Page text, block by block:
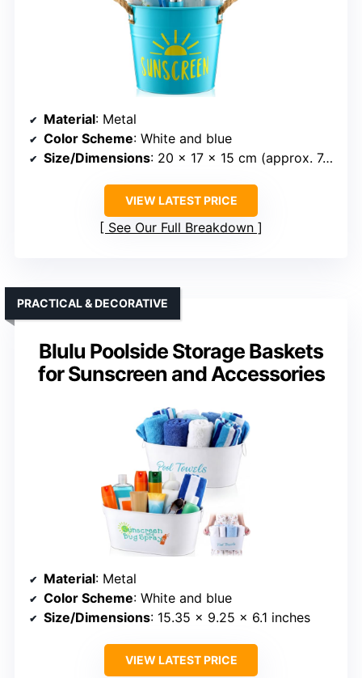
Material: Metal
Color Scheme: White and blue
Size/Dimensions: 20 x 17 x 15 cm (approx. 7.87 x 6.69 x 5.91 inches)
VIEW LATEST PRICE
See Our Full Breakdown
Blulu Poolside Storage Baskets
for Sunscreen and Accessories
PRACTICAL & DECORATIVE
Material: Metal
Color Scheme: White and blue
Size/Dimensions: 15.35 x 9.25 x 6.1 inches
VIEW LATEST PRICE